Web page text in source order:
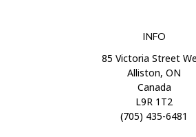
INFO
85 Victoria Street
Alliston, ON
Canada
L9R 1T2
(705) 435-6481